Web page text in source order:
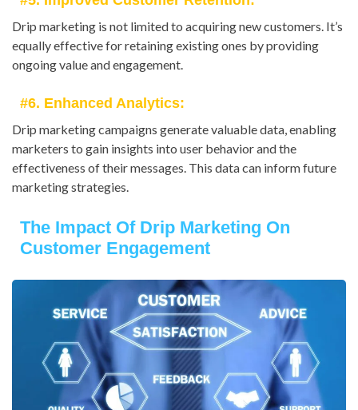
Drip marketing is not limited to acquiring new customers. It’s
equally effective for retaining existing ones by providing
ongoing value and engagement.
#6. Enhanced Analytics:
Drip marketing campaigns generate valuable data, enabling
marketers to gain insights into user behavior and the
effectiveness of their messages. This data can inform future
marketing strategies.
The Impact Of Drip Marketing On
Customer Engagement